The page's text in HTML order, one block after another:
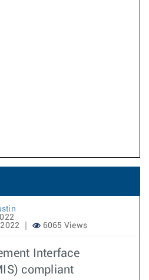
6065 Views
Interface
compliant